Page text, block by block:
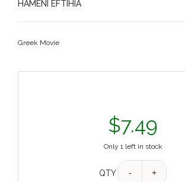
HAMENI EFTIHIA
Greek Movie
$7.49
Only 1 left in stock
QTY